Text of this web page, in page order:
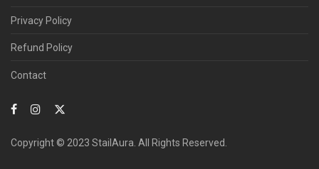
Privacy Policy
Refund Policy
Contact
Copyright © 2023 StailAura. All Rights Reserved.